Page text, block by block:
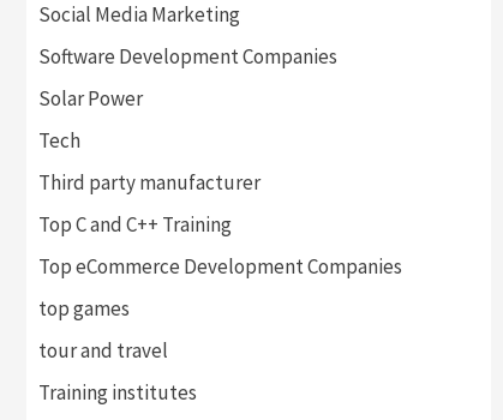
Social Media Marketing
Software Development Companies
Solar Power
Tech
Third party manufacturer
Top C and C++ Training
Top eCommerce Development Companies
top games
tour and travel
Training institutes